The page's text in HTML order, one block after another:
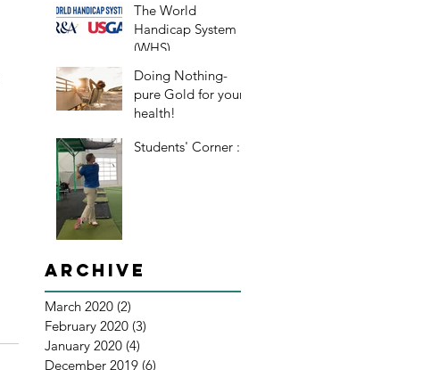
The World
Handicap System
(WHS)
Doing Nothing-
pure Gold for your
health!
Students' Corner : 2
Archive
March 2020 (2)
February 2020 (3)
January 2020 (4)
December 2019 (6)